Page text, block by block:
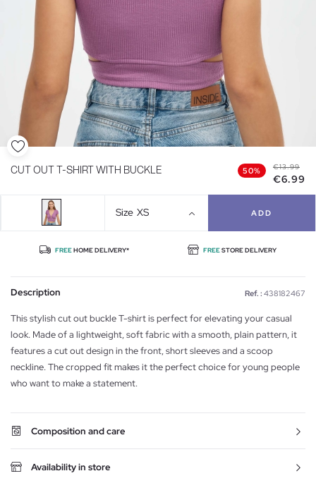
CUT OUT T-SHIRT WITH BUCKLE 50% €13.99
€6.99
Size XS ADD
FREEHOME DELIVERY* FREESTORE DELIVERY
Description Ref. : 438182467
This stylish cut out buckle T-shirt is perfect for elevating your casual
look. Made of a lightweight, soft fabric with a smooth, plain pattern, it
features a cut out design in the front, short sleeves and a scoop
neckline. The cropped fit makes it the perfect choice for young people
who want to make a statement.
Composition and care
Availability in store